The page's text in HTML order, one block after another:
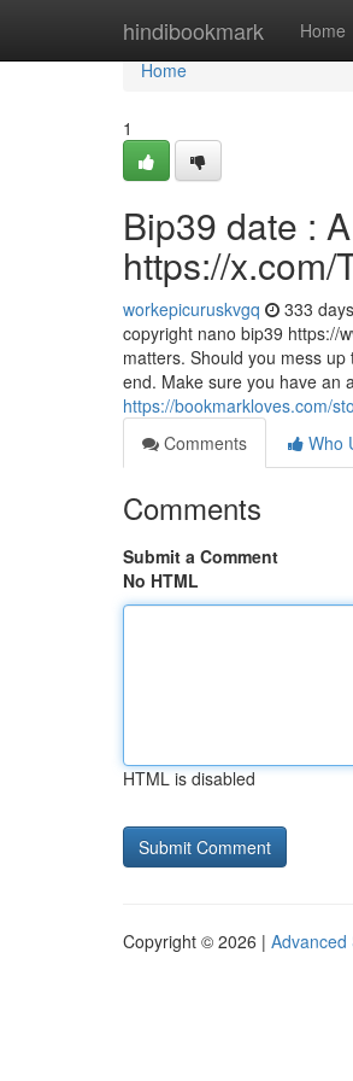
hindibookmark Home
Home
Home
1
Bip39 date :
https://x.com/
workepicuruskvgq 333
copyright nano bip39 https://
matters. Should you mess
end. Make sure you have an
https://bookmarkloves.com/
Comments
Who
Comments
Submit a Comment
No HTML
HTML is disabled
Copyright © 2026 | Advanced